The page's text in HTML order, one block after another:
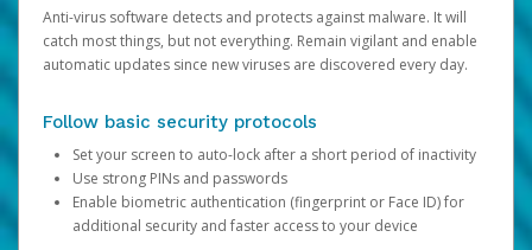
Anti-virus software detects and protects against malware. It will
catch most things, but not everything. Remain vigilant and enable
automatic updates since new viruses are discovered every day.
Follow basic security protocols
Set your screen to auto-lock after a short period of inactivity
Use strong PINs and passwords
Enable biometric authentication (fingerprint or Face ID) for
additional security and faster access to your device